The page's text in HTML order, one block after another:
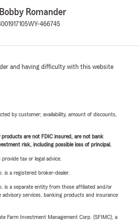
Romander
WY-466745
and having difficulty with this website
by customer; availability, amount of discounts,
are not FDIC insured, are not bank
risk, including possible loss of principal.
tax or legal advice.
is a registered broker-dealer.
is a separate entity from those affiliated and/or
services, banking products and insurance
Farm Investment Management Corp. (SFIMC), a